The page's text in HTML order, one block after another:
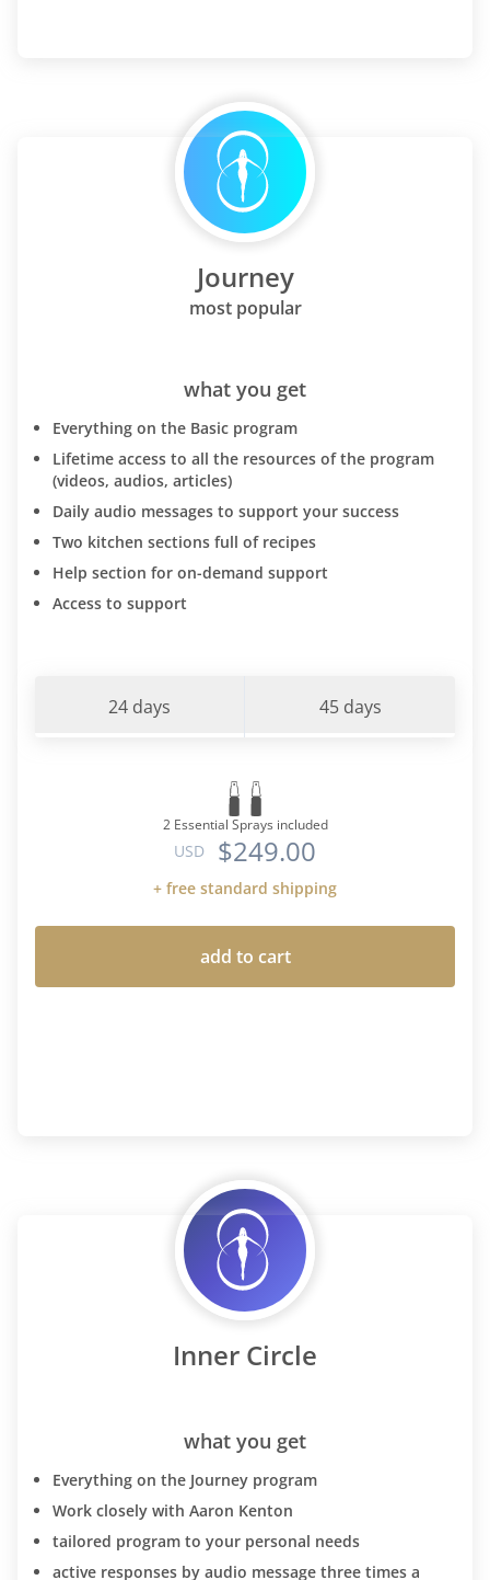
Journey
most popular
what you get
Everything on the Basic program
Lifetime access to all the resources of the program
(videos, audios, articles)
Daily audio messages to support your success
Two kitchen sections full of recipes
Help section for on-demand support
Access to support
24 days 45 days
2 Essential Sprays included
USD $249.00
+ free standard shipping
add to cart
Inner Circle
what you get
Everything on the Journey program
Work closely with Aaron Kenton
tailored program to your personal needs
active responses by audio message three times a